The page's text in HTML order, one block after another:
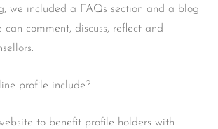
we included a FAQs section and a blog
can comment, discuss, reflect and
profile include?
to benefit profile holders with